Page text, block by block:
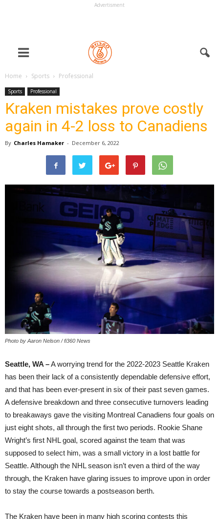
Advertisment
Home Sports Professional
Sports Professional
Kraken mistakes prove costly
again in 4-2 loss to Canadiens
By Charles Hamaker - December 6, 2022
Photo by Aaron Nelson / fi360 News
Seattle, WA –A worrying trend for the 2022-2023 Seattle Kraken
has been their lack of a consistently dependable defensive effort,
and that has been ever-present in six of their past seven games.
A defensive breakdown and three consecutive turnovers leading
to breakaways gave the visiting Montreal Canadiens four goals on
just eight shots, all through the first two periods. Rookie Shane
Wright’s first NHL goal, scored against the team that was
supposed to select him, was a small victory in a lost battle for
Seattle. Although the NHL season isn’t even a third of the way
through, the Kraken have glaring issues to improve upon in order
to stay the course towards a postseason berth.
The Kraken have been in many high scoring contests this